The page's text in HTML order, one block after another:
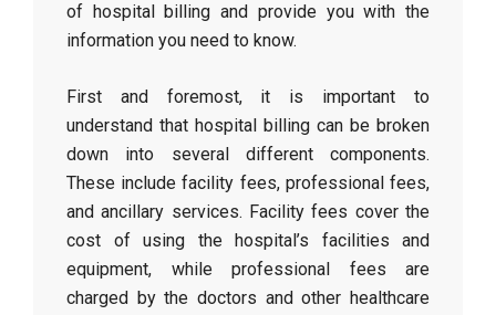
of hospital billing and provide you with the
information you need to know.
First and foremost, it is important to
understand that hospital billing can be broken
down into several different components.
These include facility fees, professional fees,
and ancillary services. Facility fees cover the
cost of using the hospital’s facilities and
equipment, while professional fees are
charged by the doctors and other healthcare